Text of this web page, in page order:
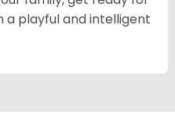
playful and intelligent